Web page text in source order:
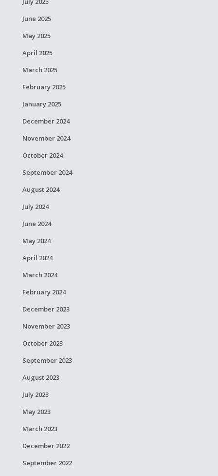
June 2025
May 2025
April 2025
March 2025
February 2025
January 2025
December 2024
November 2024
October 2024
September 2024
August 2024
July 2024
June 2024
May 2024
April 2024
March 2024
February 2024
December 2023
November 2023
October 2023
September 2023
August 2023
July 2023
May 2023
March 2023
December 2022
September 2022